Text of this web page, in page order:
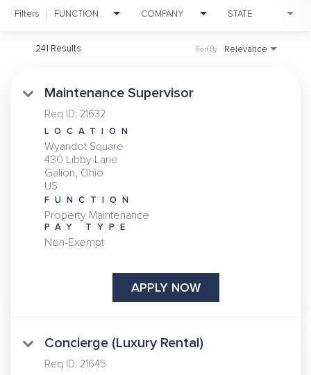
Filters FUNCTION COMPANY STATE
241 Results Relevance
Sort By
Maintenance Supervisor
Req ID: 21632
LOCATION
Wyandot Square
430 Libby Lane
Galion, Ohio
FUNCTION
Property Maintenance
PAY TYPE
Non-Exempt
APPLY NOW
Concierge (Luxury Rental)
Req ID: 21645